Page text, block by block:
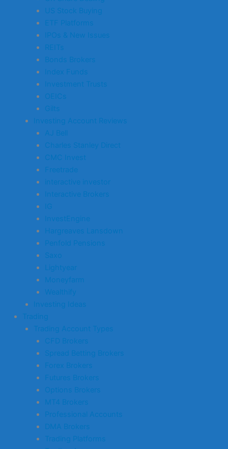
US Stock Buying
ETF Platforms
IPOs & New Issues
REITs
Bonds Brokers
Index Funds
Investment Trusts
OEICs
Gilts
Investing Account Reviews
AJ Bell
Charles Stanley Direct
CMC Invest
Freetrade
interactive investor
Interactive Brokers
IG
InvestEngine
Hargreaves Lansdown
Penfold Pensions
Saxo
Lightyear
Moneyfarm
Wealthify
Investing Ideas
Trading
Trading Account Types
CFD Brokers
Spread Betting Brokers
Forex Brokers
Futures Brokers
Options Brokers
MT4 Brokers
Professional Accounts
DMA Brokers
Trading Platforms